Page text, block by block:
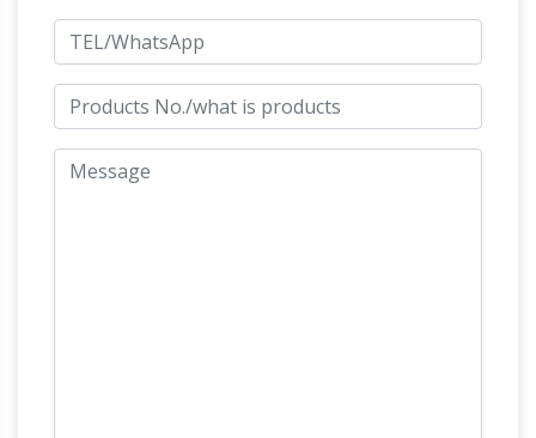
Brown Leather Horses- Vintage Leather Horse
Statue …Big Horse Statues Bronze, Big Horse
Statues Bronze … – Alibaba Alibaba.com offers
100% of these are metal crafts, 90% are